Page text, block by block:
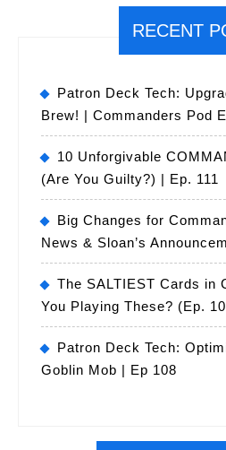
RECENT
Patron Deck Tech:
Brew! | Commanders Pod
10 Unforgivable
(Are You Guilty?) | Ep. 111
Big Changes for
News & Sloan’s
The SALTIEST Cards in
You Playing These? (Ep.
Patron Deck Tech:
Goblin Mob | Ep 108